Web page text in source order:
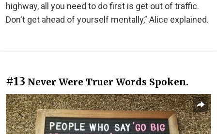
highway, all you need to do first is get out of traffic.
Don't get ahead of yourself mentally,” Alice explained.
#13 Never Were Truer Words Spoken.